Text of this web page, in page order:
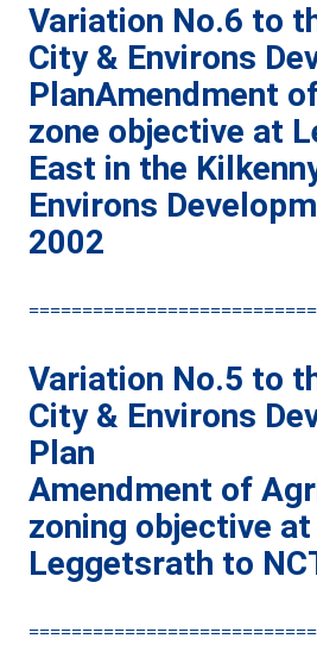
Variation No.6 to
City & Environs
PlanAmendment
zone objective at
East in the
Environs
2002
Variation No.5 to
City & Environs
Plan
Amendment of
zoning objective at
Leggetsrath to